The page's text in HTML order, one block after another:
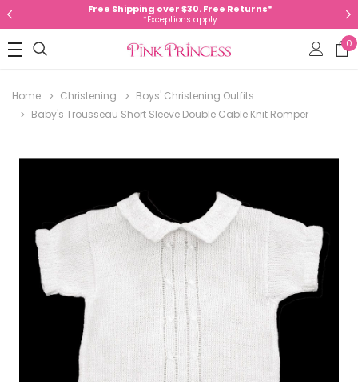
Free Shipping over $30. Free Returns*
*Exceptions apply
0
Home Christening
Boys' Christening Outfits
Baby's Trousseau Short Sleeve Double Cable Knit Romper